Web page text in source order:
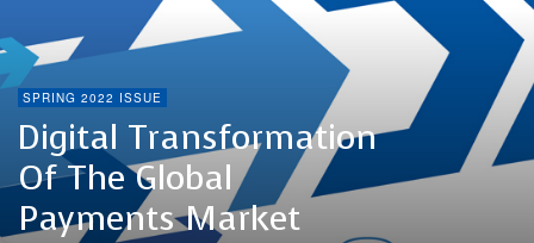
SPRING 2022 ISSUE
Digital Transformation
Of The Global
Payments Market